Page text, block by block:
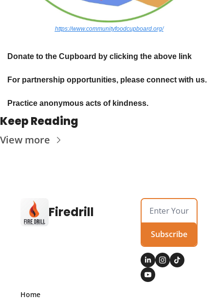
https://www.communityfoodcupboard.org/
Donate to the Cupboard by clicking the above link
For partnership opportunities, please connect with us.
Practice anonymous acts of kindness.
Keep Reading
View more
Firedrill
Subscribe
Home